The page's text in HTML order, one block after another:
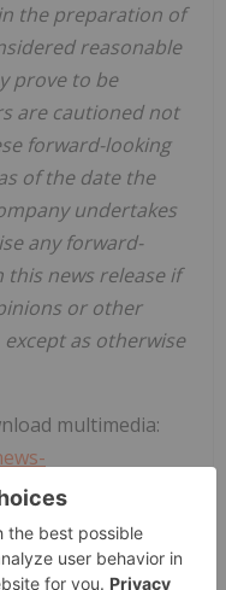
the preparation of
reasonable
prove to be
are cautioned not
forward-looking
of the date the
undertakes
any forward-
news release if
or other
as otherwise
multimedia:
quarter-
call-details-